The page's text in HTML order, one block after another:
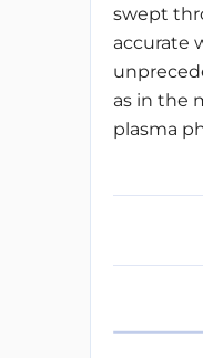
swept
accurate
as in the
plasma